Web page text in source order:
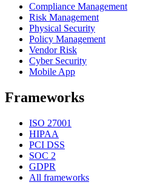
Compliance Management
Risk Management
Physical Security
Policy Management
Vendor Risk
Cyber Security
Mobile App
Frameworks
ISO 27001
HIPAA
PCI DSS
SOC 2
GDPR
All frameworks